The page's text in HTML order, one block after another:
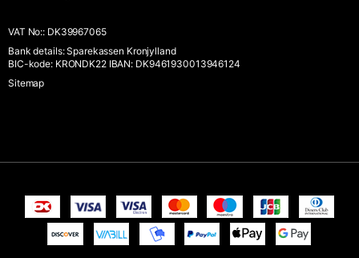
VAT No:: DK39967065
Bank details:Sparekassen Kronjylland
BIC-kode: KRONDK22 IBAN: DK9461930013946124
Sitemap